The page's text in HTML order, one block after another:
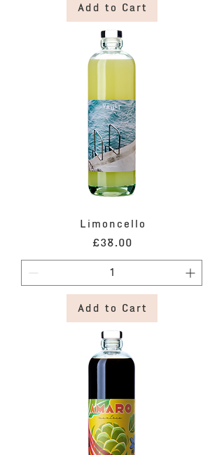
Add to Cart
Limoncello
Price
£38.00
Add to Cart